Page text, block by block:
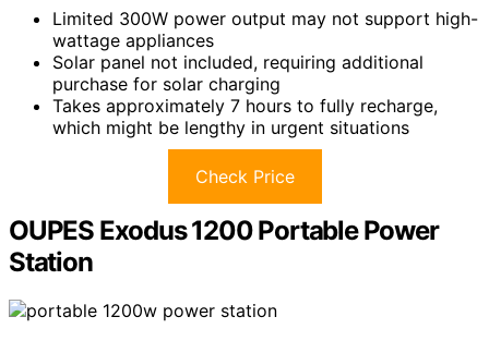
Limited 300W power output may not support high-
wattage appliances
Solar panel not included, requiring additional
purchase for solar charging
Takes approximately 7 hours to fully recharge,
which might be lengthy in urgent situations
Check Price
OUPES Exodus 1200 Portable Power
Station